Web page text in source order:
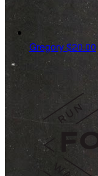
Gregory$20.00